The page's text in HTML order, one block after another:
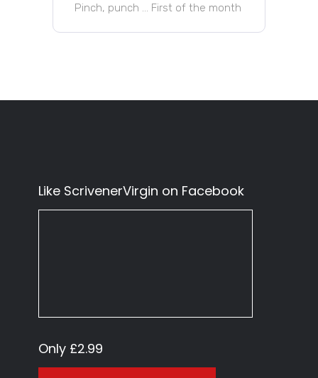
Pinch, punch … First of the month
Like ScrivenerVirgin on Facebook
Only £2.99